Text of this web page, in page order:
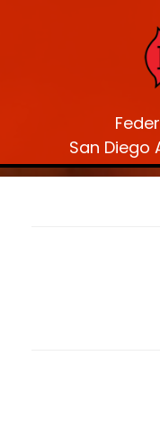
San Diego